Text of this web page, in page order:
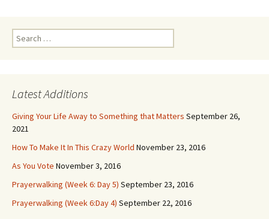
Search
for:
Latest Additions
Giving Your Life Away to Something that Matters September 26,
2021
How To Make It In This Crazy World November 23, 2016
As You Vote November 3, 2016
Prayerwalking (Week 6: Day 5) September 23, 2016
Prayerwalking (Week 6:Day 4) September 22, 2016